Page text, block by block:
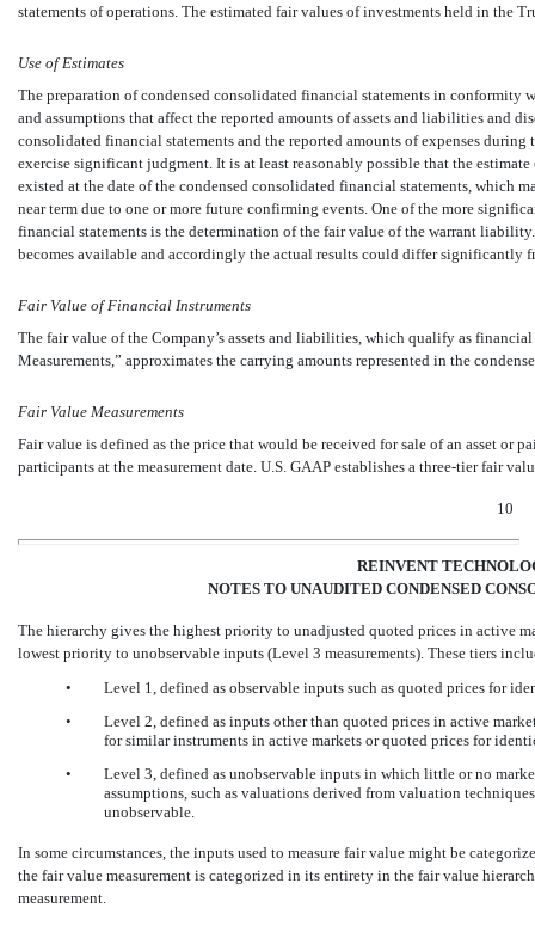
statements of operations. The estimated fair values of investments held in the
Use of Estimates
The preparation of condensed consolidated financial statements in conformity
and assumptions that affect the reported amounts of assets and liabilities and
consolidated financial statements and the reported amounts of expenses
exercise significant judgment. It is at least reasonably possible that the
existed at the date of the condensed consolidated financial statements, which
near term due to one or more future confirming events. One of the more
financial statements is the determination of the fair value of the warrant
becomes available and accordingly the actual results could differ significantly
Fair Value of Financial Instruments
The fair value of the Company’s assets and liabilities, which qualify as
Measurements,” approximates the carrying amounts represented in the
Fair Value Measurements
Fair value is defined as the price that would be received for sale of an asset or
participants at the measurement date. U.S. GAAP establishes a three-tier fair
10
REINVENT
NOTES TO UNAUDITED CONDENSED
The hierarchy gives the highest priority to unadjusted quoted prices in active
lowest priority to unobservable inputs (Level 3 measurements). These tiers
•
Level 1, defined as observable inputs such as quoted prices for
•
Level 2, defined as inputs other than quoted prices in active
for similar instruments in active markets or quoted prices for
•
Level 3, defined as unobservable inputs in which little or no
assumptions, such as valuations derived from valuation
unobservable.
In some circumstances, the inputs used to measure fair value might be
the fair value measurement is categorized in its entirety in the fair value
measurement.